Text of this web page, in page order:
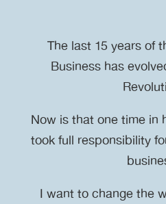
The last 15 years of
Business has
Now is that one time in
took full responsibility
I want to change the